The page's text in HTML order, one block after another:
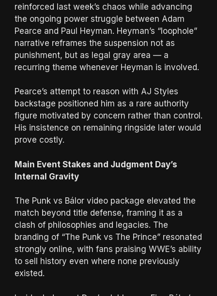
reinforced last week’s chaos while advancing
the ongoing power struggle between Adam
Pearce and Paul Heyman. Heyman’s “loophole”
narrative reframes the suspension not as
punishment, but as legal gray area — a
recurring theme whenever Heyman is involved.
Pearce’s attempt to reason with AJ Styles
backstage positioned him as a rare authority
figure motivated by concern rather than control.
His insistence on remaining ringside later would
prove costly.
Main Event Stakes and Judgment Day’s
Internal Gravity
The Punk vs Bálor video package elevated the
match beyond title defense, framing it as a
clash of philosophies and legacies. The
branding of “The Punk vs The Prince” resonated
strongly online, with fans praising WWE’s ability
to sell history even where none previously
existed.